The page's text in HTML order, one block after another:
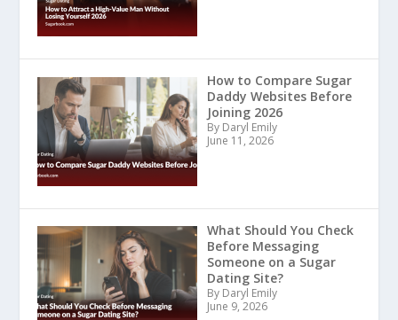
How to Compare Sugar
Daddy Websites Before
Joining 2026
By Daryl Emily
June 11, 2026
What Should You Check
Before Messaging
Someone on a Sugar
Dating Site?
By Daryl Emily
June 9, 2026